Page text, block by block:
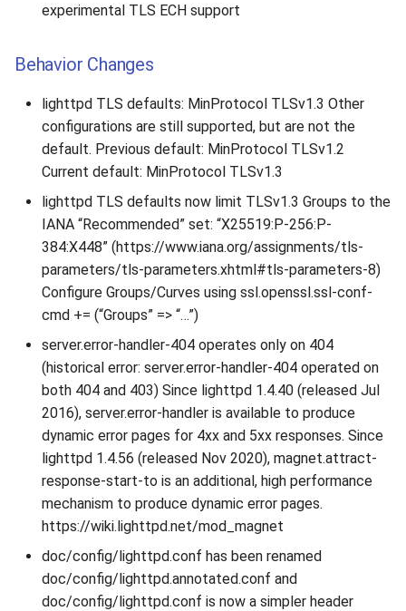
experimental TLS ECH support
Behavior Changes
lighttpd TLS defaults: MinProtocol TLSv1.3 Other
configurations are still supported, but are not the
default. Previous default: MinProtocol TLSv1.2
Current default: MinProtocol TLSv1.3
lighttpd TLS defaults now limit TLSv1.3 Groups to the
IANA “Recommended” set: “X25519:P-256:P-
384:X448” (https://www.iana.org/assignments/tls-
parameters/tls-parameters.xhtml#tls-parameters-8)
Configure Groups/Curves using ssl.openssl.ssl-conf-
cmd += (“Groups” => “…”)
server.error-handler-404 operates only on 404
(historical error: server.error-handler-404 operated on
both 404 and 403) Since lighttpd 1.4.40 (released Jul
2016), server.error-handler is available to produce
dynamic error pages for 4xx and 5xx responses. Since
lighttpd 1.4.56 (released Nov 2020), magnet.attract-
response-start-to is an additional, high performance
mechanism to produce dynamic error pages.
https://wiki.lighttpd.net/mod_magnet
doc/config/lighttpd.conf has been renamed
doc/config/lighttpd.annotated.conf and
doc/config/lighttpd.conf is now a simpler header